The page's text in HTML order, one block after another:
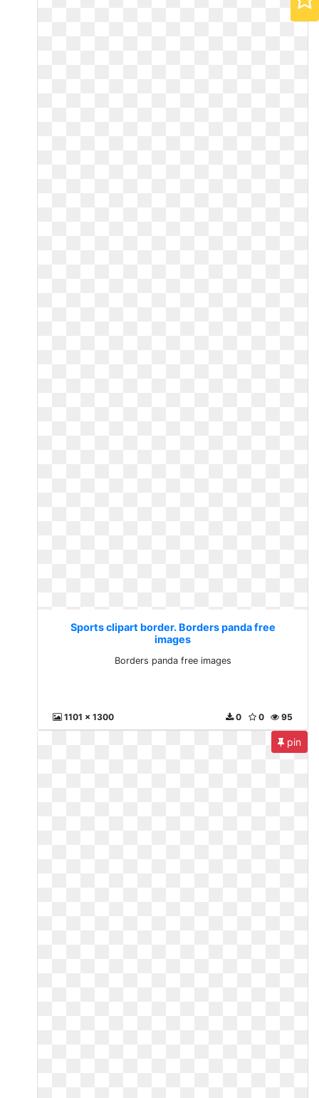
Sports clipart border. Borders panda free
images
Borders panda free images
1101 x 1300 95
0
0
pin